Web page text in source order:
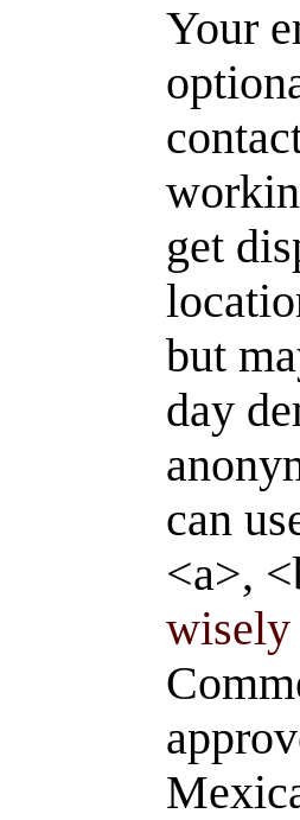
Your
get
but
day
can
<a>,
wisely